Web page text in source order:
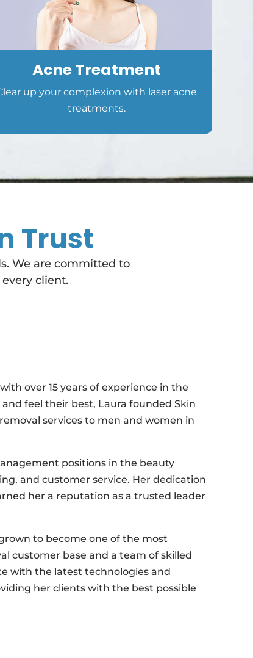
Acne Treatment
up your complexion with laser acne
treatments.
Trust
We are committed to
client.
over 15 years of experience in the
feel their best, Laura founded Skin
services to men and women in
positions in the beauty
and customer service. Her dedication
her a reputation as a trusted leader
to become one of the most
customer base and a team of skilled
with the latest technologies and
her clients with the best possible